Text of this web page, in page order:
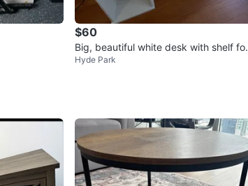
$60
Big, beautiful white desk with shelf for
books etc.
Hyde Park